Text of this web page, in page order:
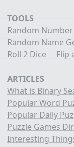
TOOLS
Random
Random Name
Roll 2 Dice
Flip
ARTICLES
What is Binary
Popular Word
Popular Daily
Puzzle Games
Interesting